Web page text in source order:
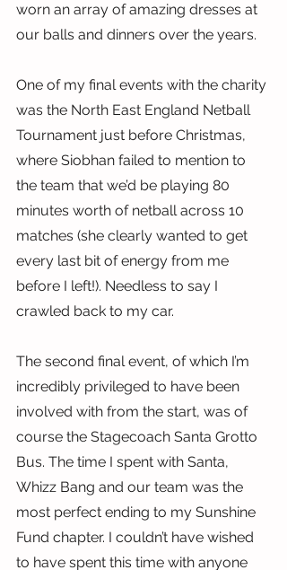
worn an array of amazing dresses at
our balls and dinners over the years.
One of my final events with the charity
was the North East England Netball
Tournament just before Christmas,
where Siobhan failed to mention to
the team that we’d be playing 80
minutes worth of netball across 10
matches (she clearly wanted to get
every last bit of energy from me
before I left!). Needless to say I
crawled back to my car.
The second final event, of which I’m
incredibly privileged to have been
involved with from the start, was of
course the Stagecoach Santa Grotto
Bus. The time I spent with Santa,
Whizz Bang and our team was the
most perfect ending to my Sunshine
Fund chapter. I couldn’t have wished
to have spent this time with anyone